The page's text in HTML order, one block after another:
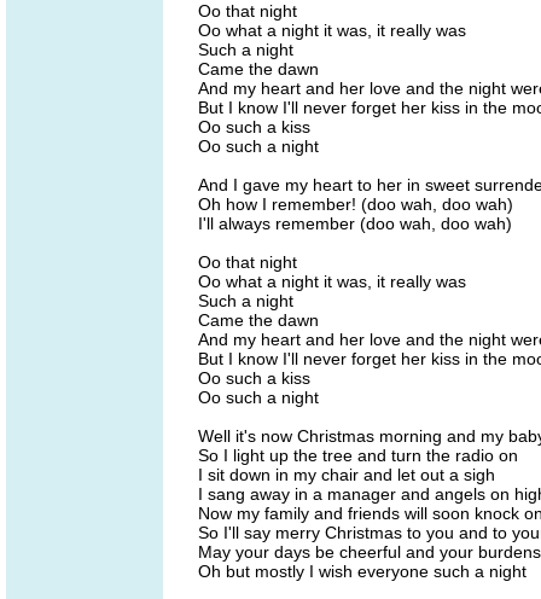
Oo that night
Oo what a night it was, it really was
Such a night
Came the dawn
And my heart and her love and the night
But I know I'll never forget her kiss in the
Oo such a kiss
Oo such a night
And I gave my heart to her in sweet
Oh how I remember! (doo wah, doo wah)
I'll always remember (doo wah, doo wah)
Oo that night
Oo what a night it was, it really was
Such a night
Came the dawn
And my heart and her love and the night
But I know I'll never forget her kiss in the
Oo such a kiss
Oo such a night
Well it's now Christmas morning and my
So I light up the tree and turn the radio on
I sit down in my chair and let out a sigh
I sang away in a manager and angels on
Now my family and friends will soon knock
So I'll say merry Christmas to you and to
May your days be cheerful and your
Oh but mostly I wish everyone such a night